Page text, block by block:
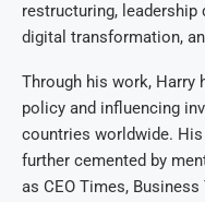
restructuring, leadership
digital transformation,
Through his work, Harry
policy and influencing
countries worldwide.
further cemented by
as CEO Times,